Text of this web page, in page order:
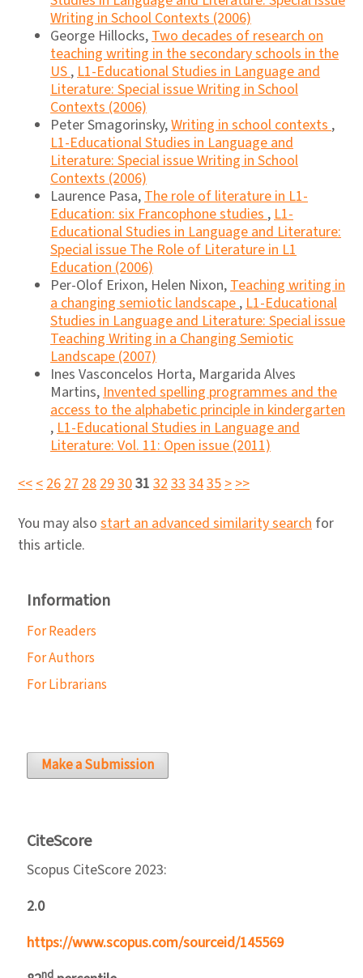
Writing in School Contexts (2006)
George Hillocks, Two decades of research on
teaching writing in the secondary schools in the
US , L1-Educational Studies in Language and
Literature: Special issue Writing in School
Contexts (2006)
Peter Smagorinsky,Writing in school contexts ,
L1-Educational Studies in Language and
Literature: Special issue Writing in School
Contexts (2006)
Laurence Pasa, The role of literature in L1-
Education: six Francophone studies , L1-
Educational Studies in Language and Literature:
Special issue The Role of Literature in L1
Education (2006)
Per-Olof Erixon, Helen Nixon, Teaching writing in
a changing semiotic landscape , L1-Educational
Studies in Language and Literature: Special issue
Teaching Writing in a Changing Semiotic
Landscape (2007)
Ines Vasconcelos Horta, Margarida Alves
Martins, Invented spelling programmes and the
access to the alphabetic principle in kindergarten
, L1-Educational Studies in Language and
Literature: Vol. 11: Open issue (2011)
<< < 26 27 28 293031 32 33 3435 > >>
You may also start an advanced similarity search for
this article.
Information
For Readers
For Authors
For Librarians
Make a Submission
CiteScore
Scopus CiteScore 2023:
2.0
https://www.scopus.com/sourceid/145569
nd